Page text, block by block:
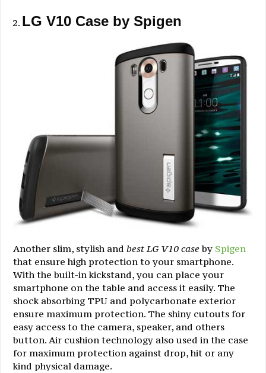
LG V10 Case by Spigen
Another slim, stylish andbest LG V10 caseby Spigen
that ensure high protection to your smartphone.
With the built-in kickstand, you can place your
smartphone on the table and access it easily. The
shock absorbing TPU and polycarbonate exterior
ensure maximum protection. The shiny cutouts for
easy access to the camera, speaker, and others
button. Air cushion technology also used in the case
for maximum protection against drop, hit or any
kind physical damage.